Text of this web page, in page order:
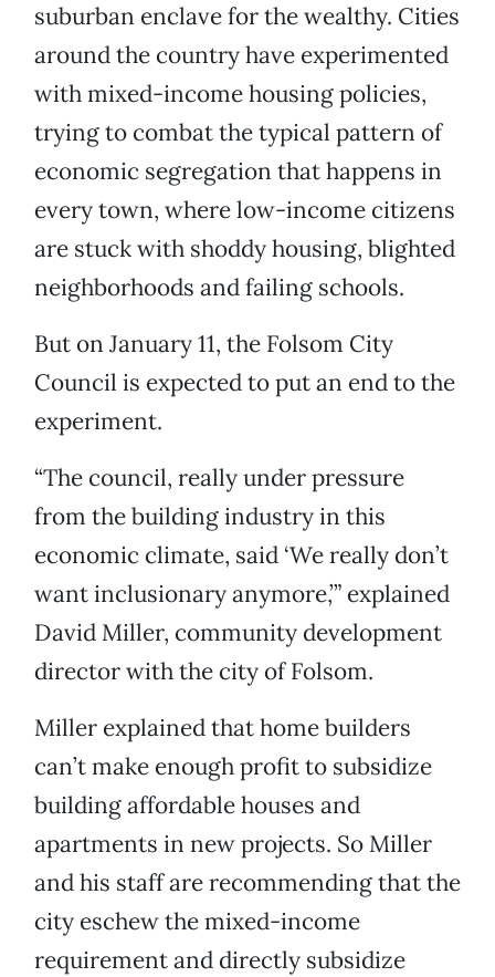
suburban enclave for the wealthy. Cities
around the country have experimented
with mixed-income housing policies,
trying to combat the typical pattern of
economic segregation that happens in
every town, where low-income citizens
are stuck with shoddy housing, blighted
neighborhoods and failing schools.
But on January 11, the Folsom City
Council is expected to put an end to the
experiment.
“The council, really under pressure
from the building industry in this
economic climate, said ‘We really don’t
want inclusionary anymore,’” explained
David Miller, community development
director with the city of Folsom.
Miller explained that home builders
can’t make enough profit to subsidize
building affordable houses and
apartments in new projects. So Miller
and his staff are recommending that the
city eschew the mixed-income
requirement and directly subsidize